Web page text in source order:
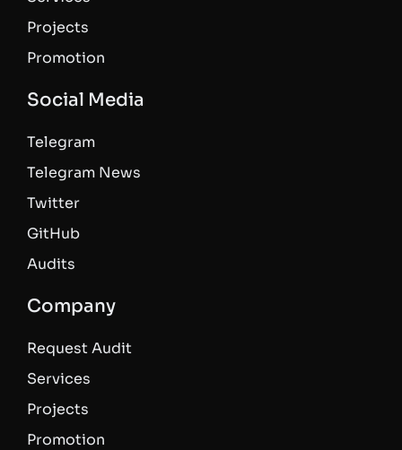
Projects
Promotion
Social Media
Telegram
Telegram News
Twitter
GitHub
Audits
Company
Request Audit
Services
Projects
Promotion